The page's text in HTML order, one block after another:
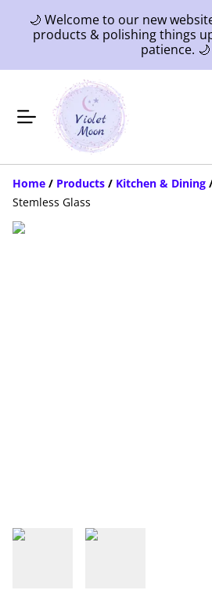
🌙 Welcome to our new
products & polishing things
patience. 🌙
Home / Products / Kitchen & Dining
Stemless Glass